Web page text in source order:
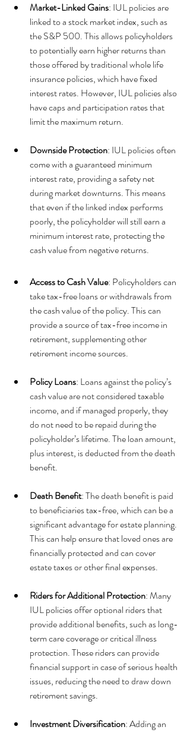
Market-Linked Gains: IUL policies are
linked to a stock market index, such as
the S&P 500. This allows policyholders
to potentially earn higher returns than
those offered by traditional whole life
insurance policies, which have fixed
interest rates. However, IUL policies also
have caps and participation rates that
limit the maximum return.
Downside Protection: IUL policies often
come with a guaranteed minimum
interest rate, providing a safety net
during market downturns. This means
that even if the linked index performs
poorly, the policyholder will still earn a
minimum interest rate, protecting the
cash value from negative returns.
Access to Cash Value: Policyholders can
take tax-free loans or withdrawals from
the cash value of the policy. This can
provide a source of tax-free income in
retirement, supplementing other
retirement income sources.
Policy Loans: Loans against the policy’s
cash value are not considered taxable
income, and if managed properly, they
do not need to be repaid during the
policyholder’s lifetime. The loan amount,
plus interest, is deducted from the death
benefit.
Death Benefit: The death benefit is paid
to beneficiaries tax-free, which can be a
significant advantage for estate planning.
This can help ensure that loved ones are
financially protected and can cover
estate taxes or other final expenses.
Riders for Additional Protection: Many
IUL policies offer optional riders that
provide additional benefits, such as long-
term care coverage or critical illness
protection. These riders can provide
financial support in case of serious health
issues, reducing the need to draw down
retirement savings.
Investment Diversification: Adding an